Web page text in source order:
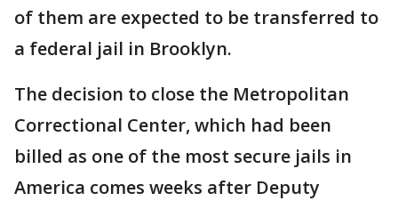
of them are expected to be transferred to
a federal jail in Brooklyn.
The decision to close the Metropolitan
Correctional Center, which had been
billed as one of the most secure jails in
America comes weeks after Deputy